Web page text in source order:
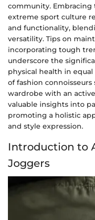
community. Embracing
extreme sport culture
and functionality,
versatility. Tips on
incorporating tough
underscore the
physical health in
of fashion
wardrobe with an
valuable insights into
promoting a holistic
and style expression.
Introduction to
Joggers